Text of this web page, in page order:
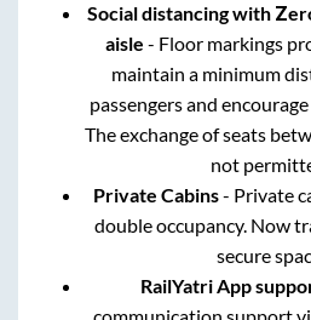
Social distancing with
aisle - Floor markings
maintain a minimum
passengers and
The exchange of seats
not
Private Cabins- Private
double occupancy. Now
secure
RailYatri App